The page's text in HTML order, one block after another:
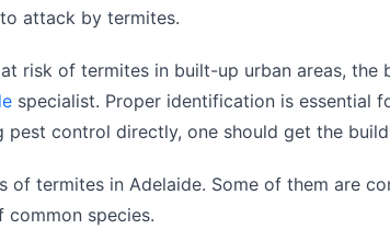
attack by termites.
risk of termites in built-up urban areas, the
specialist. Proper identification is essential
control directly, one should get the
of termites in Adelaide. Some of them are
common species.